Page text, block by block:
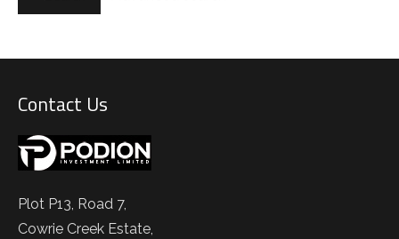
Contact Us
Plot P13, Road 7,
Cowrie Creek Estate,